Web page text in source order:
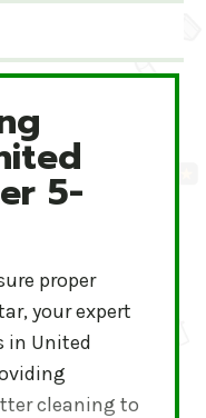
United States –
5-
proper
your expert
in United
cleaning to